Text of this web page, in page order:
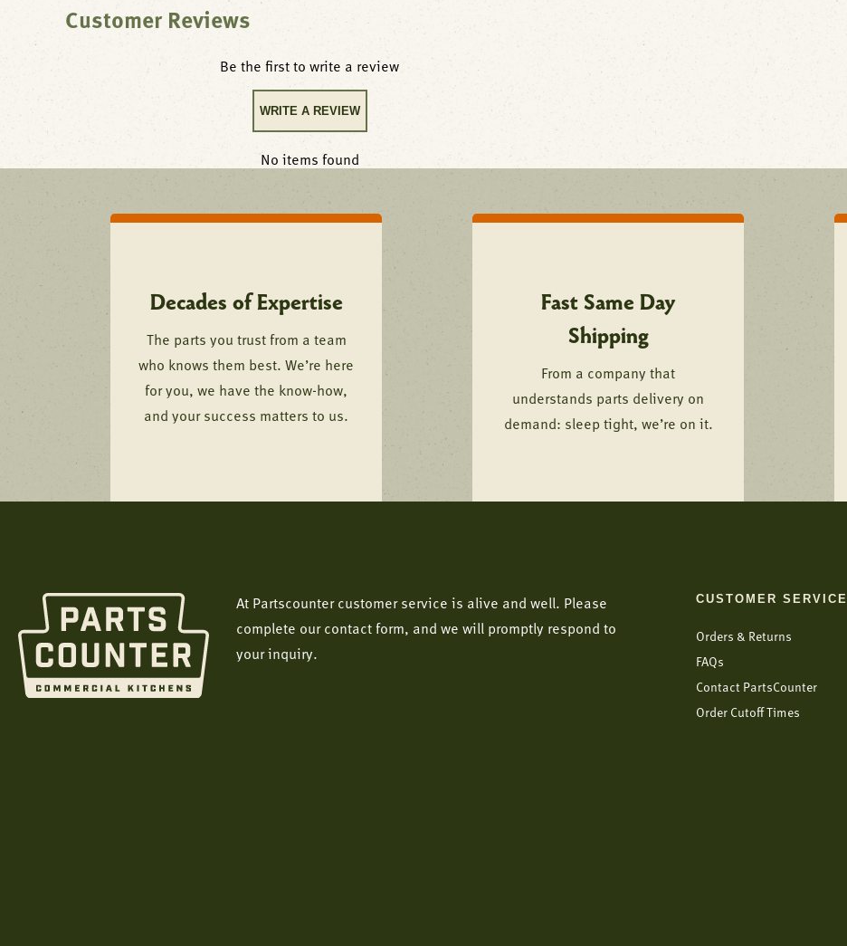
Customer Reviews
Be the first to write a review
WRITE A REVIEW
No items found
Decades of Expertise
The parts you trust from a team
who knows them best. We’re here
for you, we have the know-how,
and your success matters to us.
Fast Same Day
Shipping
From a company that
understands parts delivery on
demand: sleep tight, we’re on it.
At Partscounter customer service is alive and well. Please
complete our contact form, and we will promptly respond to
your inquiry.
CUSTOMER SERVICE
Orders & Returns
FAQs
Contact PartsCounter
Order Cutoff Times